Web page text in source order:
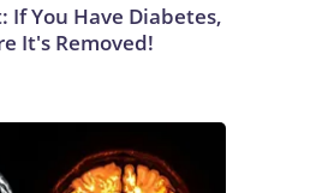
If You Have Diabetes,
It's Removed!